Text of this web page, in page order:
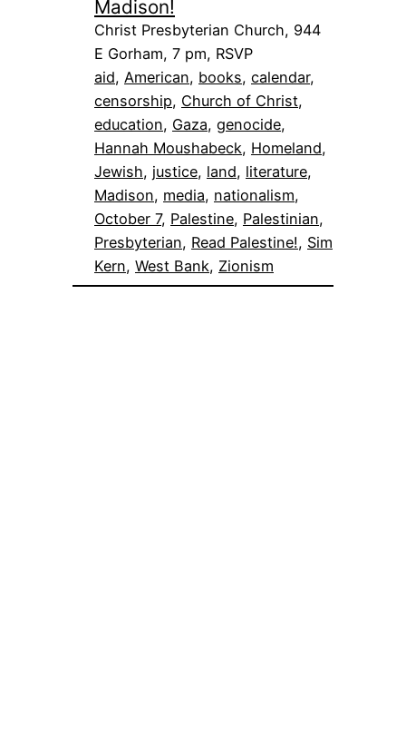
Madison!
Christ Presbyterian Church, 944
E Gorham, 7 pm, RSVP
aid, American, books, calendar
censorship, Church of Christ
education, Gaza, genocide
Hannah Moushabeck, Homeland
Jewish, justice, land, literature
Madison, media, nationalism
October 7, Palestine, Palestinian
Presbyterian, Read Palestine!, Sim
Kern, West Bank, Zionism